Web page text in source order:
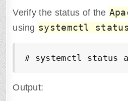
Verify the status of the
using systemctl status
# systemctl status
Output: